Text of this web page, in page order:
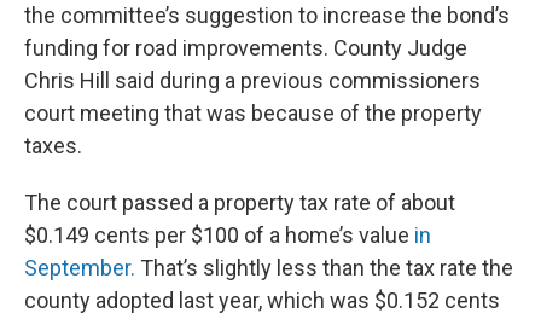
the committee’s suggestion to increase the bond’s
funding for road improvements. County Judge
Chris Hill said during a previous commissioners
court meeting that was because of the property
taxes.
The court passed a property tax rate of about
$0.149 cents per $100 of a home’s value in
September. That’s slightly less than the tax rate the
county adopted last year, which was $0.152 cents